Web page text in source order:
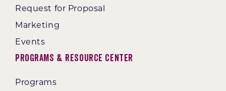
Request for Proposal
Marketing
Events
Programs & Resource Center
Programs